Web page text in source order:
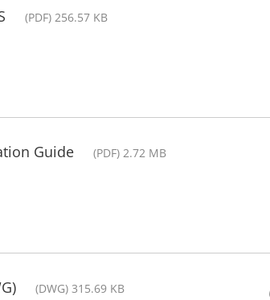
(PDF) 256.57 KB
Guide (PDF) 2.72 MB
(DWG) 315.69 KB